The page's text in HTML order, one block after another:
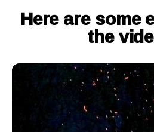
Here are some
the